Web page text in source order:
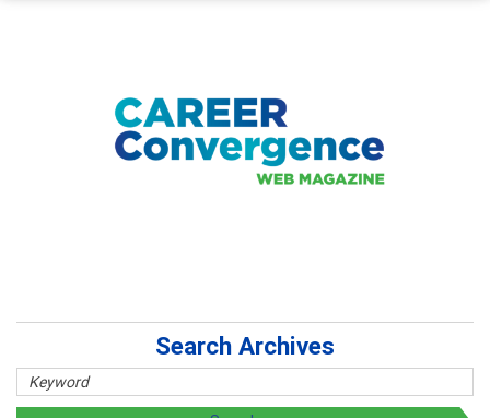
Search Archives